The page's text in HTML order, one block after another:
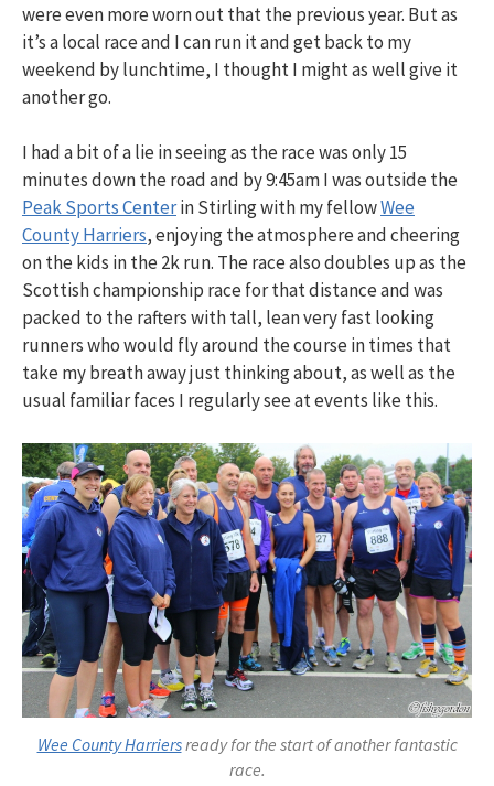
were even more worn out that the previous year. But as
it’s a local race and I can run it and get back to my
weekend by lunchtime, I thought I might as well give it
another go.
I had a bit of a lie in seeing as the race was only 15
minutes down the road and by 9:45am I was outside the
Peak Sports Centerin Stirling with my fellowWee
County Harriers, enjoying the atmosphere and cheering
on the kids in the 2k run. The race also doubles up as the
Scottish championship race for that distance and was
packed to the rafters with tall, lean very fast looking
runners who would fly around the course in times that
take my breath away just thinking about, as well as the
usual familiar faces I regularly see at events like this.
Wee County Harriersready for the start of another fantastic
race.